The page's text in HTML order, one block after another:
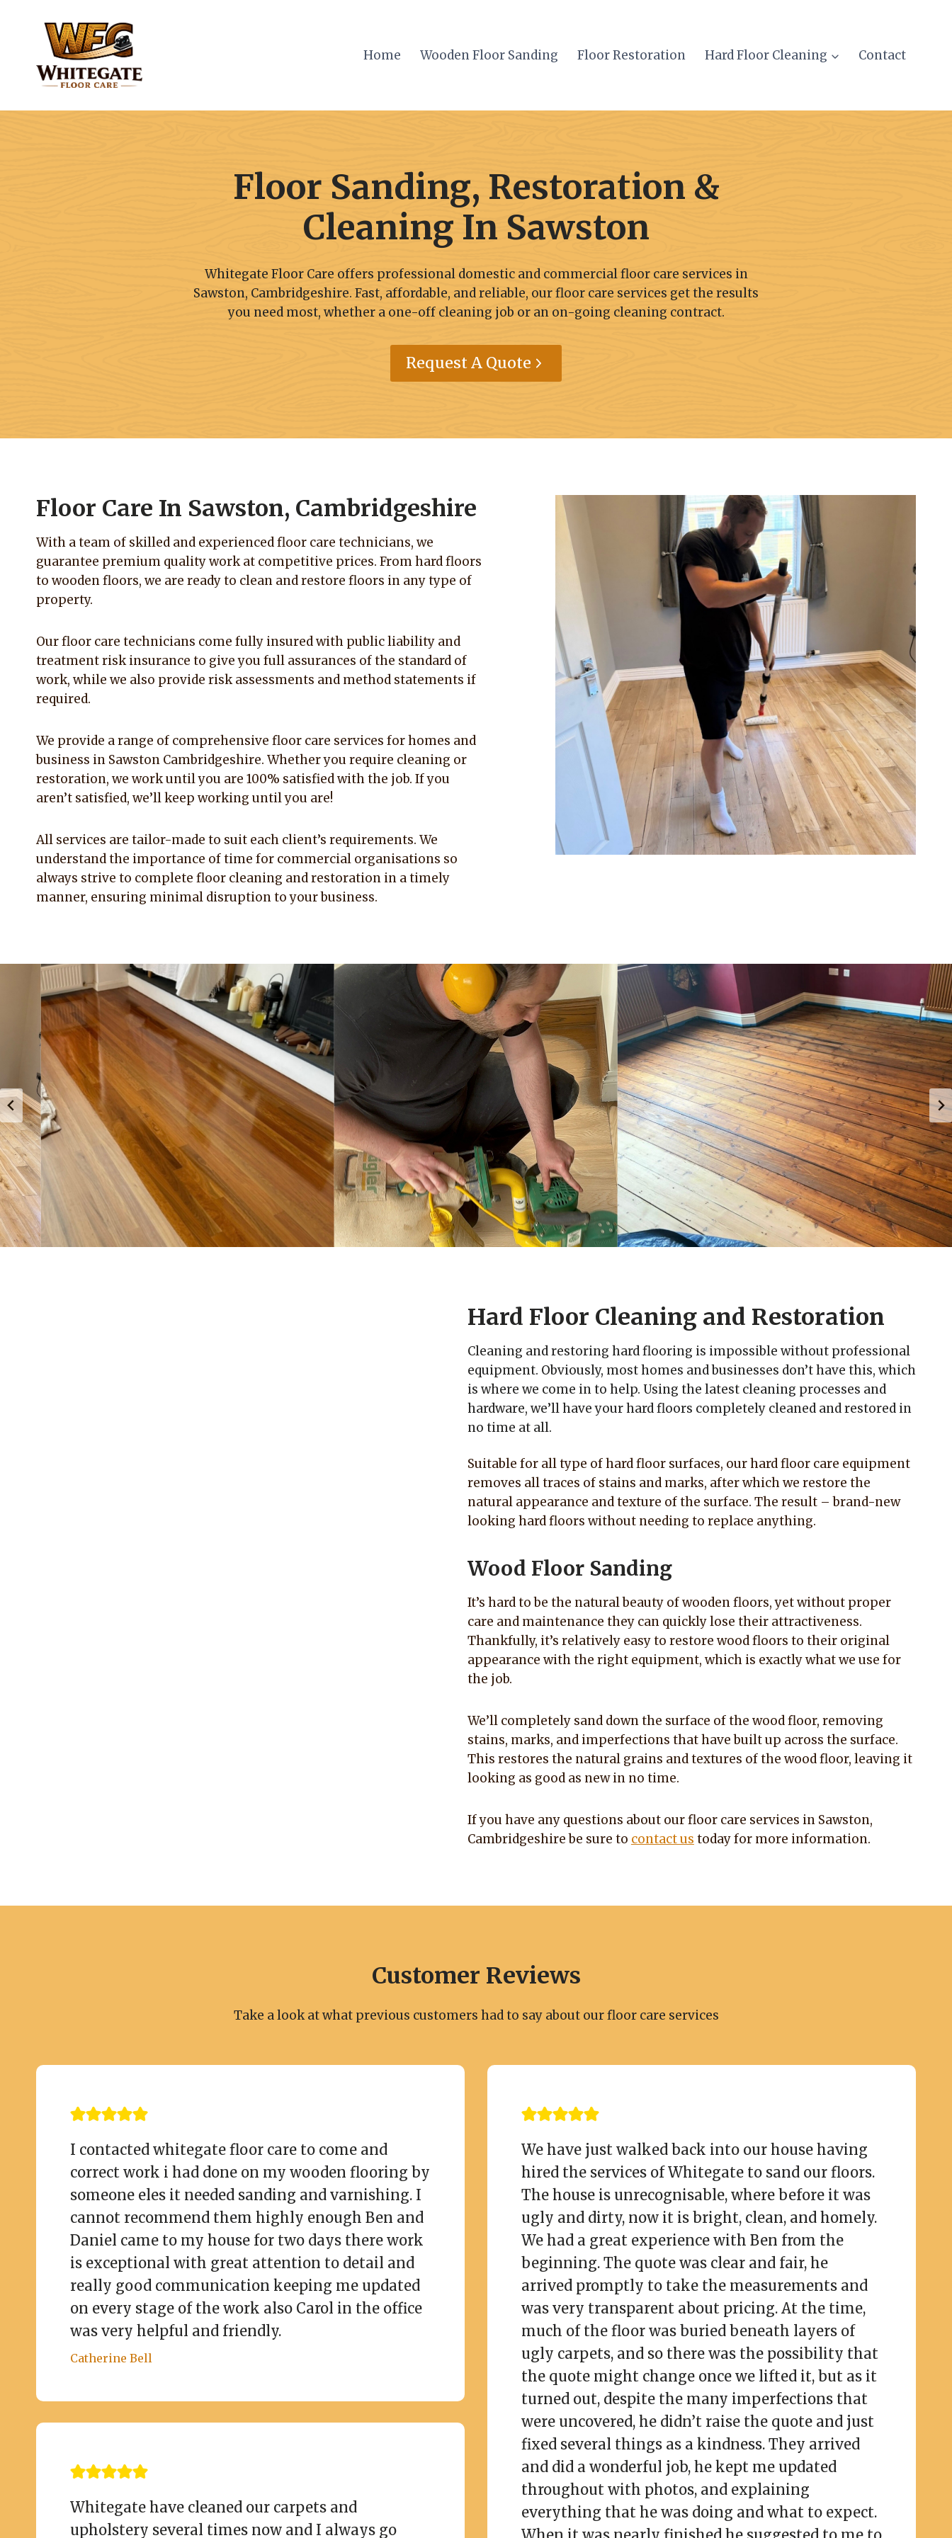
Home Wooden Floor Sanding Floor Restoration Hard Floor Cleaning Contact
Floor Sanding, Restoration &
Cleaning In Sawston
Whitegate Floor Care offers professional domestic and commercial floor care services in
Sawston, Cambridgeshire. Fast, affordable, and reliable, our floor care services get the results
you need most, whether a one-off cleaning job or an on-going cleaning contract.
Request A Quote
Floor Care In Sawston, Cambridgeshire
With a team of skilled and experienced floor care technicians, we
guarantee premium quality work at competitive prices. From hard floors
to wooden floors, we are ready to clean and restore floors in any type of
property.
Our floor care technicians come fully insured with public liability and
treatment risk insurance to give you full assurances of the standard of
work, while we also provide risk assessments and method statements if
required.
We provide a range of comprehensive floor care services for homes and
business in Sawston Cambridgeshire. Whether you require cleaning or
restoration, we work until you are 100% satisfied with the job. If you
aren’t satisfied, we’ll keep working until you are!
All services are tailor-made to suit each client’s requirements. We
understand the importance of time for commercial organisations so
always strive to complete floor cleaning and restoration in a timely
manner, ensuring minimal disruption to your business.
Hard Floor Cleaning and Restoration
Cleaning and restoring hard flooring is impossible without professional
equipment. Obviously, most homes and businesses don’t have this, which
is where we come in to help. Using the latest cleaning processes and
hardware, we’ll have your hard floors completely cleaned and restored in
no time at all.
Suitable for all type of hard floor surfaces, our hard floor care equipment
removes all traces of stains and marks, after which we restore the
natural appearance and texture of the surface. The result – brand-new
looking hard floors without needing to replace anything.
Wood Floor Sanding
It’s hard to be the natural beauty of wooden floors, yet without proper
care and maintenance they can quickly lose their attractiveness.
Thankfully, it’s relatively easy to restore wood floors to their original
appearance with the right equipment, which is exactly what we use for
the job.
We’ll completely sand down the surface of the wood floor, removing
stains, marks, and imperfections that have built up across the surface.
This restores the natural grains and textures of the wood floor, leaving it
looking as good as new in no time.
If you have any questions about our floor care services in Sawston,
Cambridgeshire be sure to contact us today for more information.
Customer Reviews
Take a look at what previous customers had to say about our floor care services
I contacted whitegate floor care to come and
correct work i had done on my wooden flooring by
someone eles it needed sanding and varnishing. I
cannot recommend them highly enough Ben and
Daniel came to my house for two days there work
is exceptional with great attention to detail and
really good communication keeping me updated
on every stage of the work also Carol in the office
was very helpful and friendly.
Catherine Bell
Whitegate have cleaned our carpets and
upholstery several times now and I always go
We have just walked back into our house having
hired the services of Whitegate to sand our floors.
The house is unrecognisable, where before it was
ugly and dirty, now it is bright, clean, and homely.
We had a great experience with Ben from the
beginning. The quote was clear and fair, he
arrived promptly to take the measurements and
was very transparent about pricing. At the time,
much of the floor was buried beneath layers of
ugly carpets, and so there was the possibility that
the quote might change once we lifted it, but as it
turned out, despite the many imperfections that
were uncovered, he didn’t raise the quote and just
fixed several things as a kindness. They arrived
and did a wonderful job, he kept me updated
throughout with photos, and explaining
everything that he was doing and what to expect.